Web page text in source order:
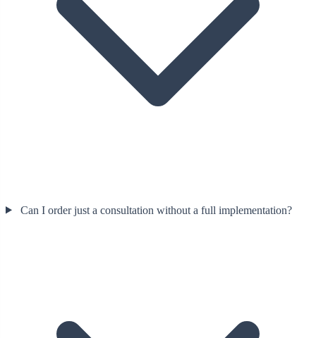
Can I order just a consultation without a full implementation?